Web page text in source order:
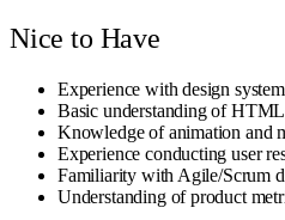
Nice to Have
Experience with design
Basic understanding of
Knowledge of animation and
Experience conducting user
Familiarity with Agile/Scrum
Understanding of product